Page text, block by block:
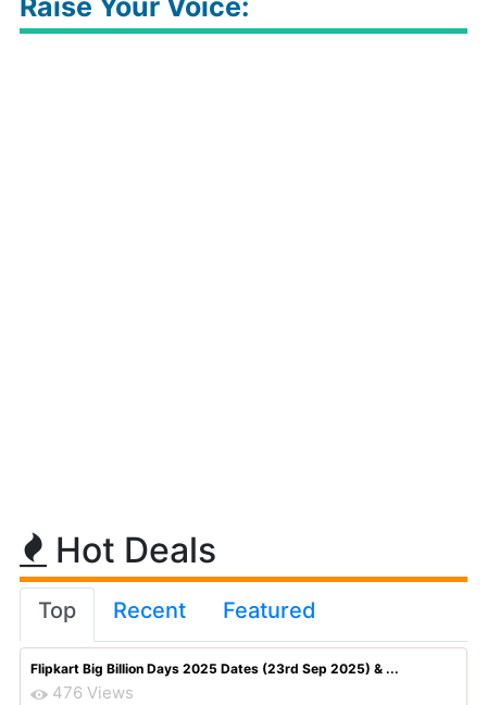
Raise Your Voice:
Hot Deals
Top Recent Featured
Flipkart Big Billion Days 2025 Dates (23rd Sep 2025) & ...
476 Views